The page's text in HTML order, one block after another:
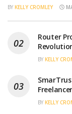
BY KELLY CROMLEY
Router
BY KELLY
BY KELLY